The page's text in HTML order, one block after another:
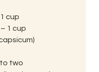
cup
1 cup
two